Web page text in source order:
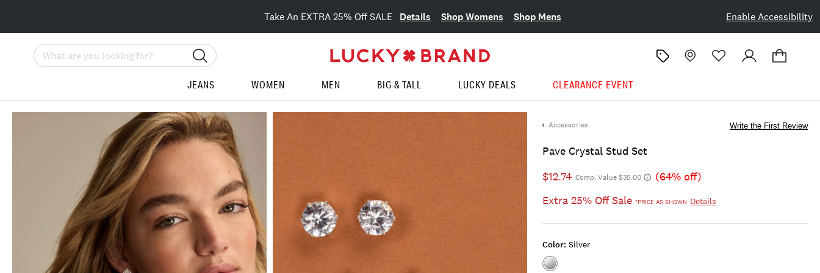
Enable Accessibility
Take An EXTRA 25% Off SALE Details Shop Womens Shop Mens
Search
JEANS WOMEN MEN BIG & TALL LUCKY DEALS CLEARANCE EVENT
Accessories
Pave Crystal Stud Set
Write the First Review
$12.74 Comp. Value $35.00
(64% off)
Extra 25% Off Sale*PRICE AS SHOWN Details
Color: Silver
Color:SILVER